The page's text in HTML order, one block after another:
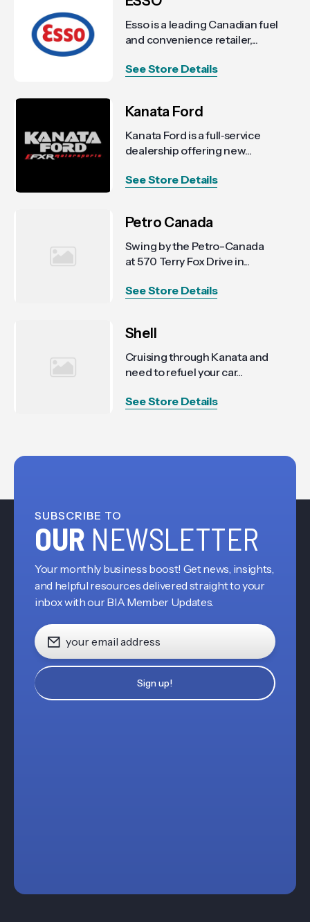
Esso is a leading Canadian fuel
and convenience retailer,...
See Store Details
Kanata Ford
Kanata Ford is a full‑service
dealership offering new...
See Store Details
Petro Canada
Swing by the Petro-Canada
at 570 Terry Fox Drive in...
See Store Details
Shell
Cruising through Kanata and
need to refuel your car...
See Store Details
SUBSCRIBE TO
OUR NEWSLETTER
Your monthly business boost! Get news, insights,
and helpful resources delivered straight to your
inbox with our BIA Member Updates.